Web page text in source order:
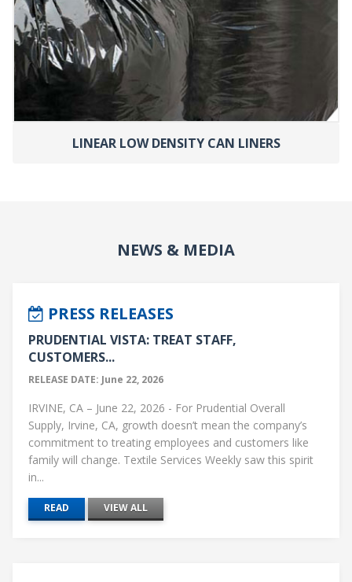
LINEAR LOW DENSITY CAN LINERS
NEWS & MEDIA
PRESS RELEASES
PRUDENTIAL VISTA: TREAT STAFF,
CUSTOMERS...
RELEASE DATE: June 22, 2026
IRVINE, CA – June 22, 2026 - For Prudential Overall
Supply, Irvine, CA, growth doesn’t mean the company’s
commitment to treating employees and customers like
family will change. Textile Services Weekly saw this spirit
in...
READ VIEW ALL